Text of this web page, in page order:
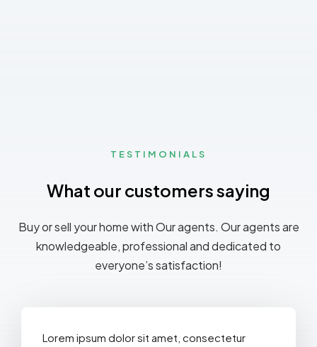
TESTIMONIALS
What our customers saying
Buy or sell your home with Our agents. Our agents are
knowledgeable, professional and dedicated to
everyone’s satisfaction!
Lorem ipsum dolor sit amet, consectetur